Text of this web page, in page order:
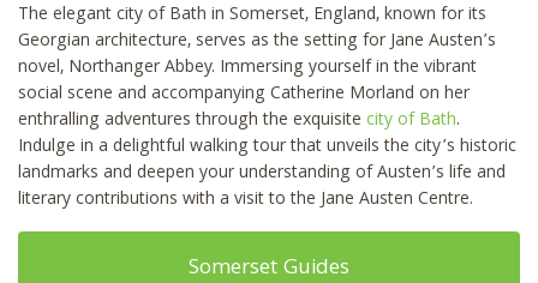
The elegant city of Bath in Somerset, England, known for its
Georgian architecture, serves as the setting for Jane Austen’s
novel, Northanger Abbey. Immersing yourself in the vibrant
social scene and accompanying Catherine Morland on her
enthralling adventures through the exquisite city of Bath.
Indulge in a delightful walking tour that unveils the city’s historic
landmarks and deepen your understanding of Austen’s life and
literary contributions with a visit to the Jane Austen Centre.
Somerset Guides